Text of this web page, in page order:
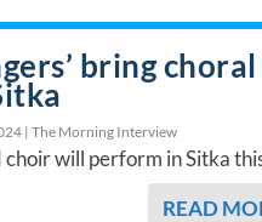
bring choral
|The Morning Interview
will perform in Sitka
READ